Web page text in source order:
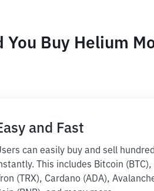
You Buy Helium
and Fast
can easily buy and sell
This includes Bitcoin
Tron (TRX), Cardano (ADA),